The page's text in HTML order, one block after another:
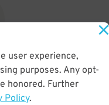
user experience,
purposes. Any opt-
honored. Further
Policy.
pass is validated